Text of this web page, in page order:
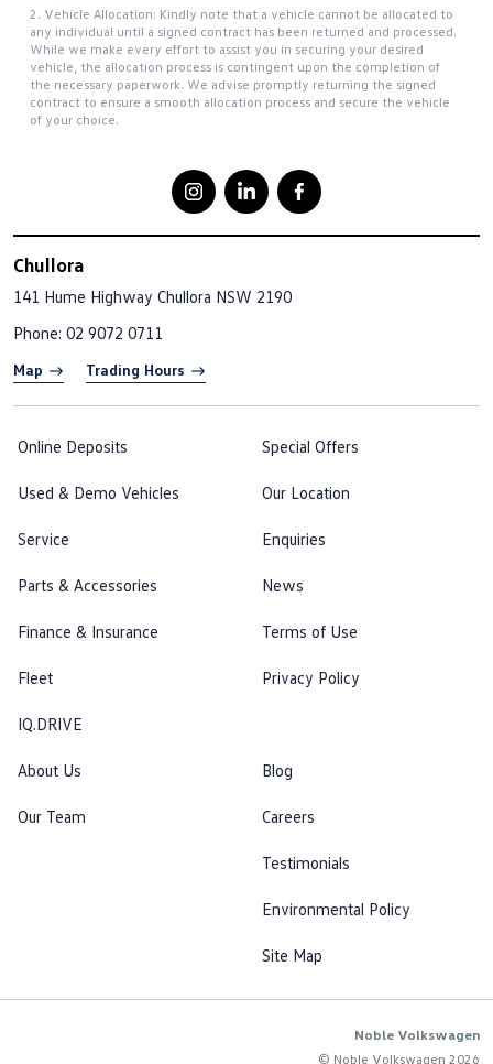
2. Vehicle Allocation: Kindly note that a vehicle cannot be allocated to
any individual until a signed contract has been returned and processed.
While we make every effort to assist you in securing your desired
vehicle, the allocation process is contingent upon the completion of
the necessary paperwork. We advise promptly returning the signed
contract to ensure a smooth allocation process and secure the vehicle
of your choice.
Chullora
141 Hume Highway Chullora NSW 2190
Phone: 02 9072 0711
Map Trading Hours
Online Deposits
Used & Demo Vehicles
Service
Parts & Accessories
Finance & Insurance
Fleet
IQ.DRIVE
Special Offers
Our Location
Enquiries
News
Terms of Use
Privacy Policy
About Us
Our Team
Blog
Careers
Testimonials
Environmental Policy
Site Map
Noble Volkswagen
© Noble Volkswagen 2026